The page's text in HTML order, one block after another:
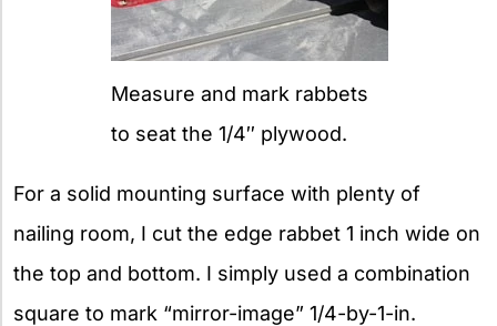
Measure and mark rabbets
to seat the 1/4″ plywood.
For a solid mounting surface with plenty of
nailing room, I cut the edge rabbet 1 inch wide on
the top and bottom. I simply used a combination
square to mark “mirror-image” 1/4-by-1-in.